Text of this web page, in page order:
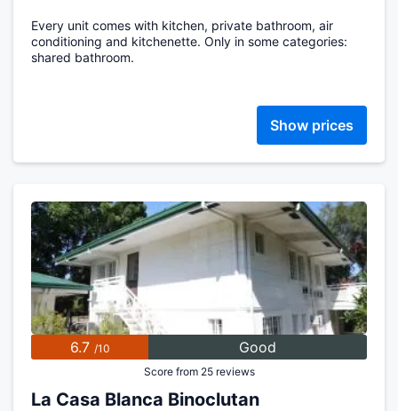
Every unit comes with kitchen, private bathroom, air
conditioning and kitchenette. Only in some categories:
shared bathroom.
Show prices
6.7 /10 Good
Score from 25 reviews
La Casa Blanca Binoclutan